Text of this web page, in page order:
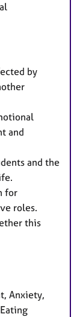
by
and
and the
for
roles.
this
Anxiety,